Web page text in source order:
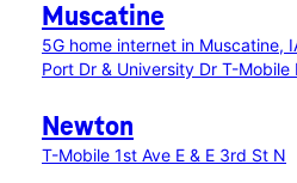
Muscatine
5G home internet in Muscatine,
Port Dr & University Dr T-Mobile
Newton
T-Mobile 1st Ave E & E 3rd St N